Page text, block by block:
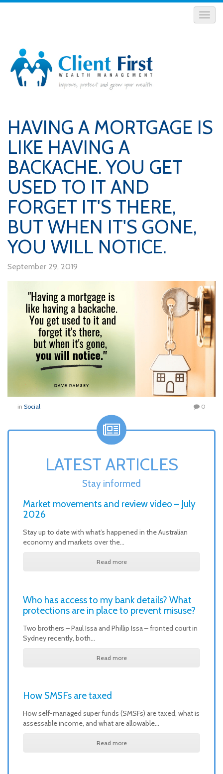
HAVING A MORTGAGE IS
LIKE HAVING A
BACKACHE. YOU GET
USED TO IT AND
FORGET IT'S THERE,
BUT WHEN IT'S GONE,
YOU WILL NOTICE.
September 29, 2019
in Social 0
LATEST ARTICLES
Stay informed
Market movements and review video – July
2026
Stay up to date with what’s happened in the Australian
economy and markets over the…
Read more
Who has access to my bank details? What
protections are in place to prevent misuse?
Two brothers – Paul Issa and Phillip Issa – fronted court in
Sydney recently, both…
Read more
How SMSFs are taxed
How self-managed super funds (SMSFs) are taxed, what is
assessable income, and what are allowable…
Read more